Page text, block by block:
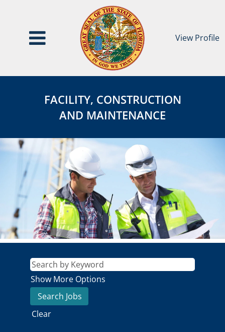
View Profile
Construction
Maintenance
CONSTRUCTION
MAINTENANCE
Category
Page
FACILITY, CONSTRUCTION
AND MAINTENANCE
Show More Options
Clear